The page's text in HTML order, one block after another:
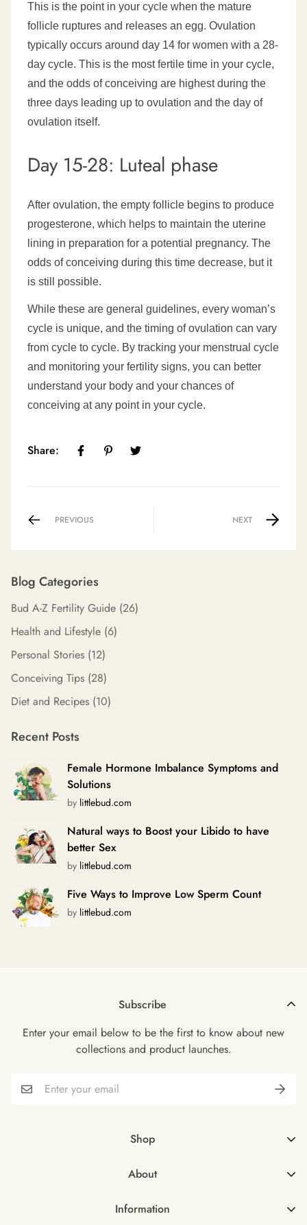
This is the point in your cycle when the mature
follicle ruptures and releases an egg. Ovulation
typically occurs around day 14 for women with a 28-
day cycle. This is the most fertile time in your cycle,
and the odds of conceiving are highest during the
three days leading up to ovulation and the day of
ovulation itself.
Day 15-28: Luteal phase
After ovulation, the empty follicle begins to produce
progesterone, which helps to maintain the uterine
lining in preparation for a potential pregnancy. The
odds of conceiving during this time decrease, but it
is still possible.
While these are general guidelines, every woman’s
cycle is unique, and the timing of ovulation can vary
from cycle to cycle. By tracking your menstrual cycle
and monitoring your fertility signs, you can better
understand your body and your chances of
conceiving at any point in your cycle.
Share:
PREVIOUS NEXT
Blog Categories
Bud A-Z Fertility Guide (26)
Health and Lifestyle (6)
Personal Stories (12)
Conceiving Tips (28)
Diet and Recipes (10)
Recent Posts
Female Hormone Imbalance Symptoms and
Solutions
by littlebud.com
Natural ways to Boost your Libido to have
better Sex
by littlebud.com
Five Ways to Improve Low Sperm Count
by littlebud.com
Shop
Male
About
Information
Subscribe
Enter your email below to be the first to know about new
collections and product launches.